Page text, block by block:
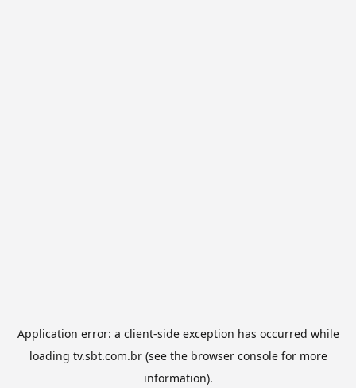
Application error: a client-side exception has occurred while
loading tv.sbt.com.br(see the browser consolefor more
information).